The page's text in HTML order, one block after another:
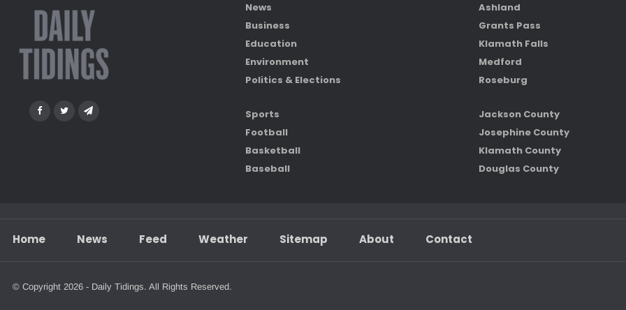
News
Business
Education
Environment
Politics & Elections
Sports
Football
Basketball
Baseball
Ashland
Grants Pass
Klamath Falls
Medford
Roseburg
Jackson County
Josephine County
Klamath County
Douglas County
Home News Feed Weather Sitemap About Contact
© Copyright 2026 - Daily Tidings. All Rights Reserved.